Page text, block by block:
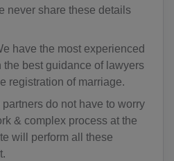
never share these details
have the most experienced
the best guidance of lawyers
registration of marriage.
partners do not have to worry
& complex process at the
will perform all these